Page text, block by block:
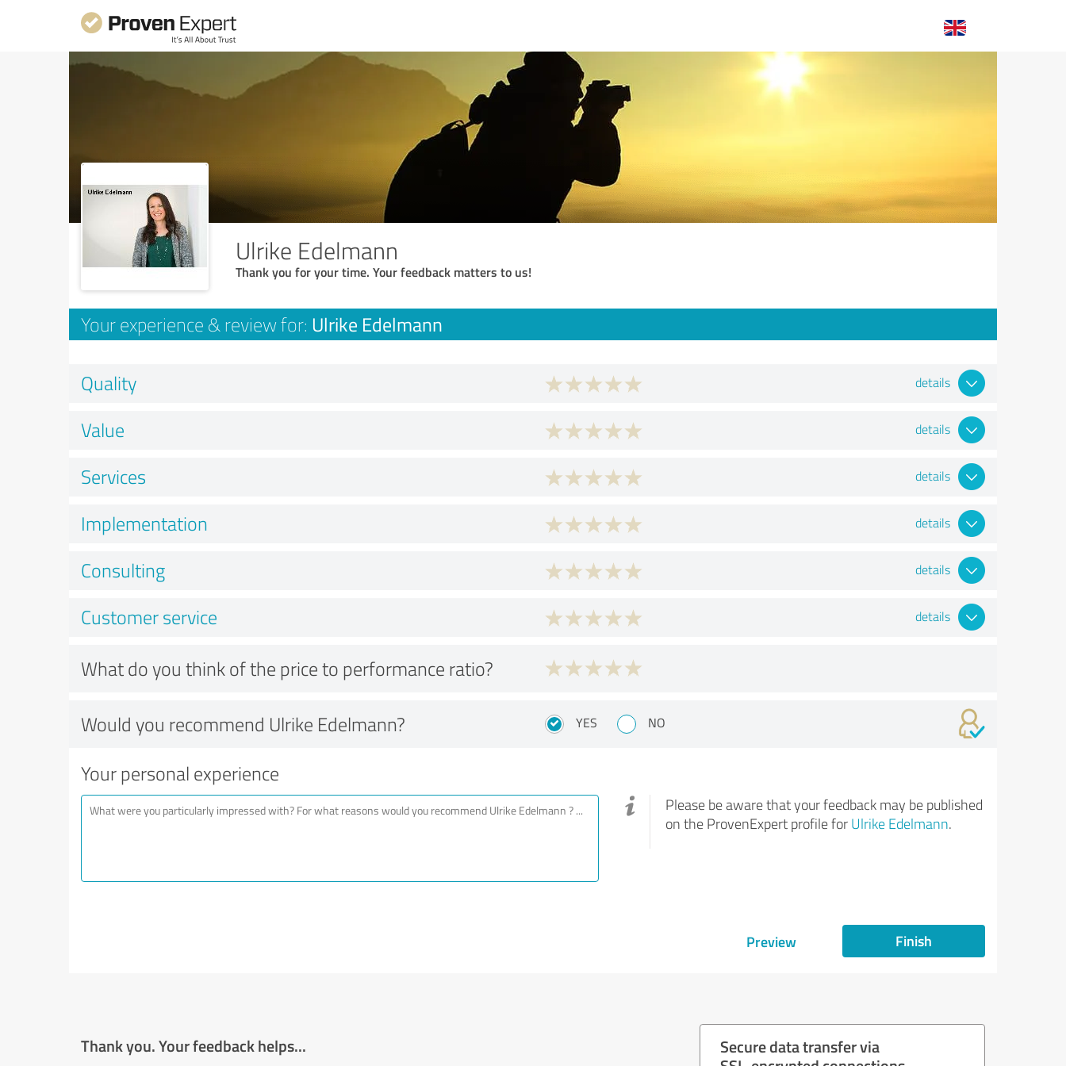
Ulrike Edelmann
Thank you for your time. Your feedback matters to us!
Your experience & review for: Ulrike Edelmann
Quality details
Value details
Services details
Implementation details
Consulting details
Customer service details
What do you think of the price to performance ratio?
Would you recommend Ulrike Edelmann? YES NO
Your personal experience
Please be aware that your feedback may be published
on the ProvenExpert profile for Ulrike Edelmann.
Preview Finish
Thank you. Your feedback helps...
Secure data transfer via